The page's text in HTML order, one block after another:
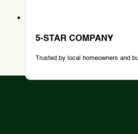
5-STAR COMPANY
Trusted by local homeowners and